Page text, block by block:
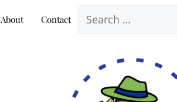
About Contact